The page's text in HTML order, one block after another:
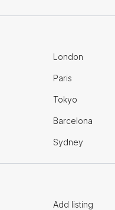
London
Paris
Tokyo
Barcelona
Sydney
Add listing